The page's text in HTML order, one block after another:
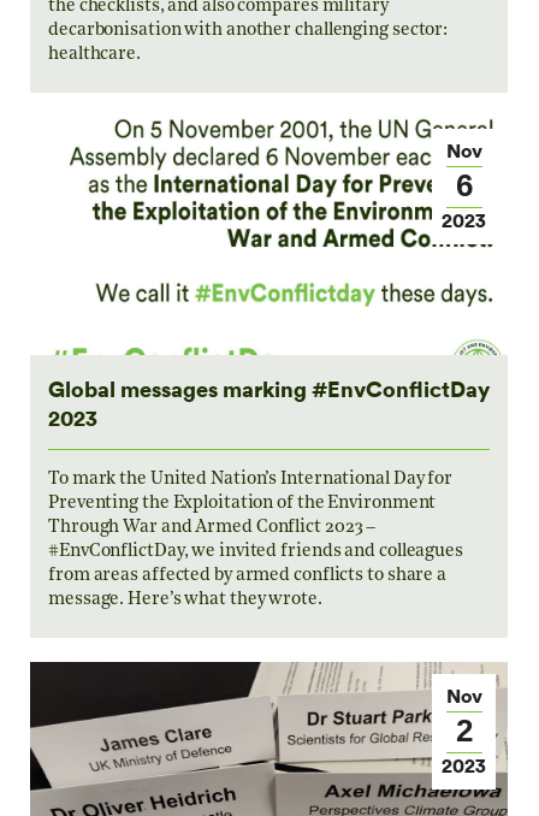
the checklists, and also compares military
decarbonisation with another challenging sector:
healthcare.
Nov
6
2023
Global messages marking #EnvConflictDay
2023
To mark the United Nation’s International Day for
Preventing the Exploitation of the Environment
Through War and Armed Conflict 2023 –
#EnvConflictDay, we invited friends and colleagues
from areas affected by armed conflicts to share a
message. Here’s what they wrote.
Nov
2
2023